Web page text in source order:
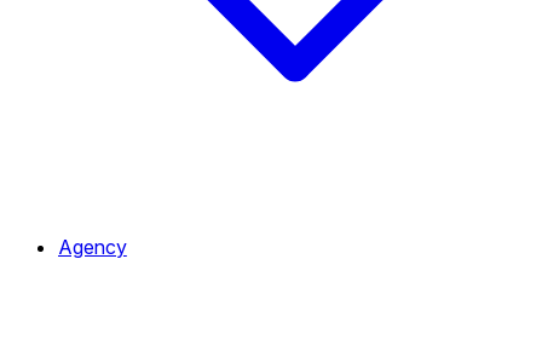
Agency